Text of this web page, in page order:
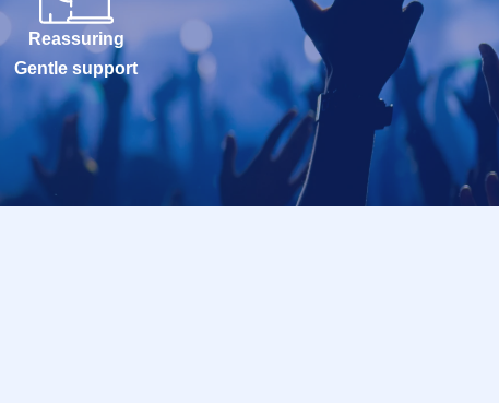
Reassuring
Gentle support